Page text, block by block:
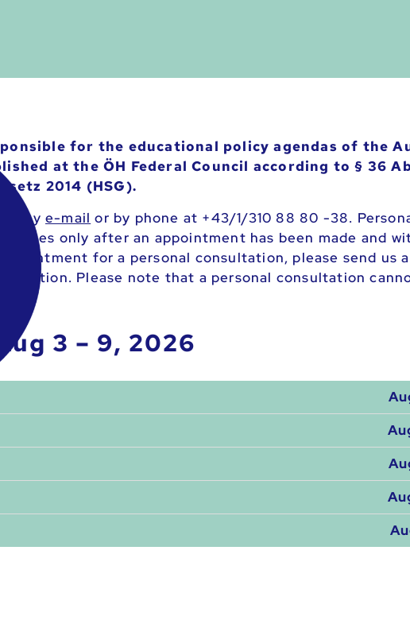
for the educational policy agendas of the
at the ÖH Federal Council according to § 36
2014 (HSG).
by e-mail or by phone at +43/1/310 88 80 -38.
cases only after an appointment has been made and
for a personal consultation, please send us
Please note that a personal consultation
Aug 3 – 9, 2026